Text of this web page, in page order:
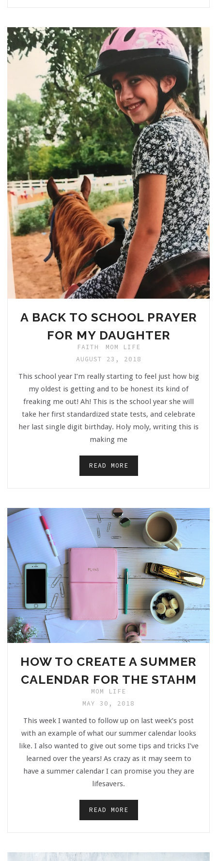
A BACK TO SCHOOL PRAYER
FOR MY DAUGHTER
FAITH
MOM LIFE
AUGUST 23, 2018
This school year I’m really starting to feel just how big
my oldest is getting and to be honest its kind of
freaking me out! Ah! This is the school year she will
take her first standardized state tests, and celebrate
her last single digit birthday. Holy moly, writing this is
making me
READ MORE
HOW TO CREATE A SUMMER
CALENDAR FOR THE STAHM
MOM LIFE
MAY 30, 2018
This week I wanted to follow up on last week’s post
with an example of what our summer calendar looks
like. I also wanted to give out some tips and tricks I’ve
learned over the years! As crazy as it may seem to
have a summer calendar I can promise you they are
lifesavers.
READ MORE